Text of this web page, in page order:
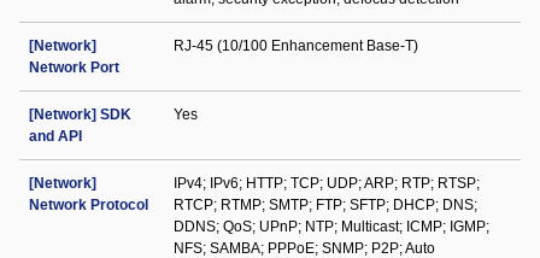
[Network]
Network Port
RJ-45 (10/100 Enhancement Base-T)
[Network] SDK
and API
Yes
[Network]
Network Protocol
IPv4; IPv6; HTTP; TCP; UDP; ARP; RTP; RTSP;
RTCP; RTMP; SMTP; FTP; SFTP; DHCP; DNS;
DDNS; QoS; UPnP; NTP; Multicast; ICMP; IGMP;
NFS; SAMBA; PPPoE; SNMP; P2P; Auto